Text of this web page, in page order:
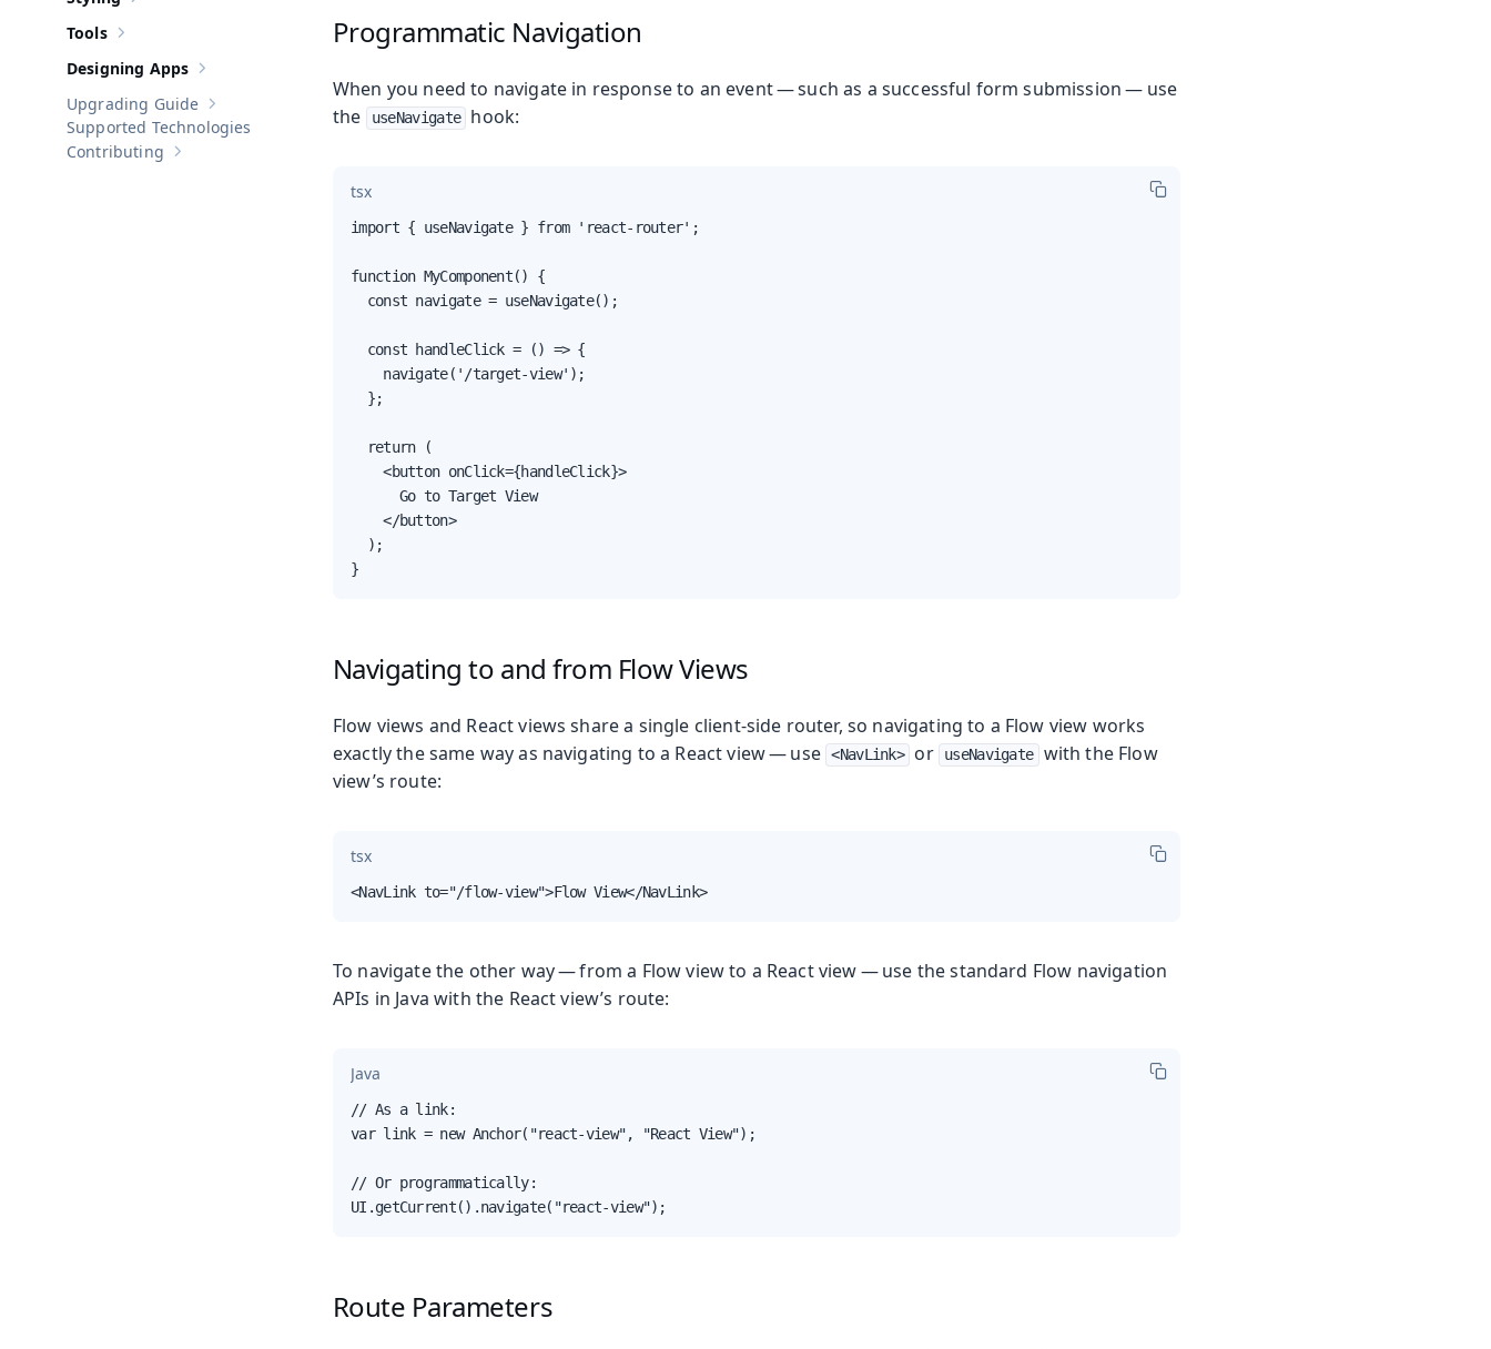
Show sub-pages of
Show sub-pages of
Tools
Show sub-pages of
Designing Apps
Show sub-pages ofUpgrading Guide
Upgrading Guide
Supported Technologies
Show sub-pages of
Contributing
Programmatic Navigation
When you need to navigate in response to an event — such as a successful form submission — use
the
useNavigate hook:
tsx
import { useNavigate } from 'react-router';
function MyComponent() {
  const navigate = useNavigate();
  const handleClick = () => {
    navigate('/target-view');
  };
  return (
    <button onClick={handleClick}>
      Go to Target View
    </button>
  );
}
Navigating to and from Flow Views
Flow views and React views share a single client-side router, so navigating to a Flow view works
exactly the same way as navigating to a React view — use <NavLink> or useNavigate
with the Flow
view’s route:
tsx
<NavLink to="/flow-view">Flow View</NavLink>
To navigate the other way — from a Flow view to a React view — use the standard Flow navigation
APIs in Java with the React view’s route:
Java
// As a link:
var link = new Anchor("react-view", "React View");
// Or programmatically:
UI.getCurrent().navigate("react-view");
Route Parameters